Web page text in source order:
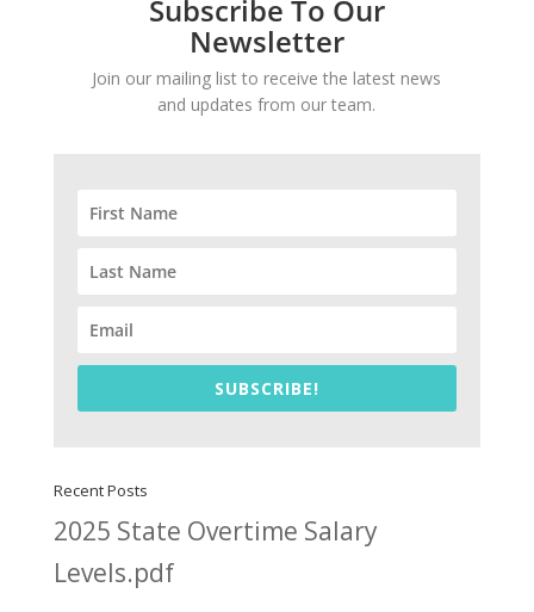
Subscribe To Our
Newsletter
Join our mailing list to receive the latest news
and updates from our team.
SUBSCRIBE!
Recent Posts
2025 State Overtime Salary
Levels.pdf